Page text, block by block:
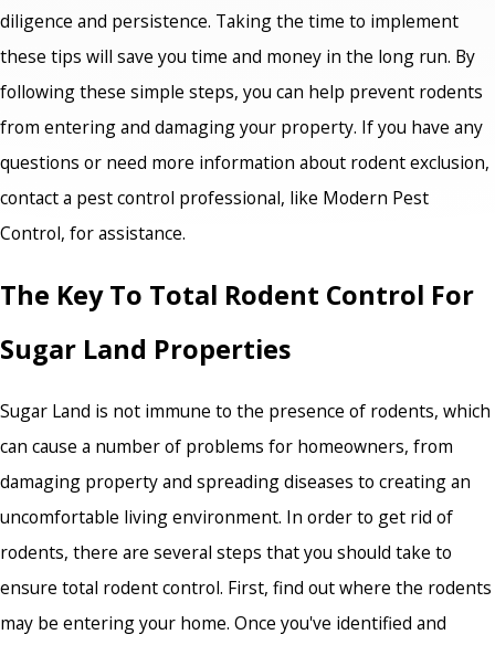
diligence and persistence. Taking the time to implement
these tips will save you time and money in the long run. By
following these simple steps, you can help prevent rodents
from entering and damaging your property. If you have any
questions or need more information about rodent exclusion,
contact a pest control professional, like Modern Pest
Control, for assistance.
The Key To Total Rodent Control For
Sugar Land Properties
Sugar Land is not immune to the presence of rodents, which
can cause a number of problems for homeowners, from
damaging property and spreading diseases to creating an
uncomfortable living environment. In order to get rid of
rodents, there are several steps that you should take to
ensure total rodent control. First, find out where the rodents
may be entering your home. Once you've identified and